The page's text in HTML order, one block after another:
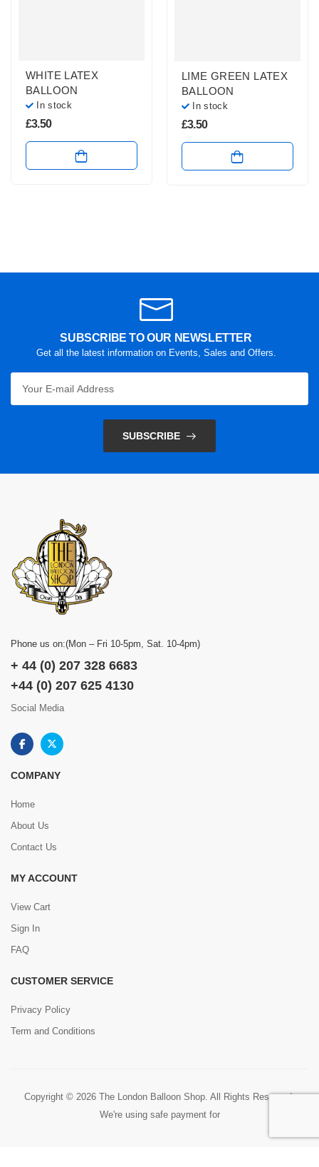
WHITE LATEX
BALLOON
In stock
£3.50
LIME GREEN LATEX
BALLOON
In stock
£3.50
SUBSCRIBE TO OUR NEWSLETTER
Get all the latest information on Events, Sales and Offers.
SUBSCRIBE
Phone us on:(Mon – Fri 10-5pm, Sat. 10-4pm)
+ 44 (0) 207 328 6683
+44 (0) 207 625 4130
Social Media
COMPANY
Home
About Us
Contact Us
MY ACCOUNT
View Cart
Sign In
FAQ
CUSTOMER SERVICE
Privacy Policy
Term and Conditions
Copyright © 2026 The London Balloon Shop. All Rights Reserved.
We're using safe payment for